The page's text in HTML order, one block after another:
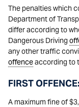
The penalties which
Department of
differ according to
Dangerous Driving
any other traffic
offenceaccording to
FIRST OFFENCE:
A maximum fine of